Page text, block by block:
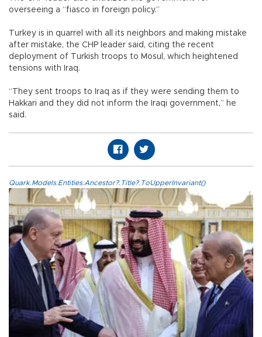
overseeing a “fiasco in foreign policy.”
Turkey is in quarrel with all its neighbors and making mistake
after mistake, the CHP leader said, citing the recent
deployment of Turkish troops to Mosul, which heightened
tensions with Iraq.
“They sent troops to Iraq as if they were sending them to
Hakkari and they did not inform the Iraqi government,” he
said.
Quark.Models.Entities.Ancestor?.Title?.ToUpperInvariant()